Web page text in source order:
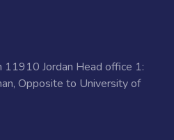
11910 Jordan Head office 1:
Opposite to University of